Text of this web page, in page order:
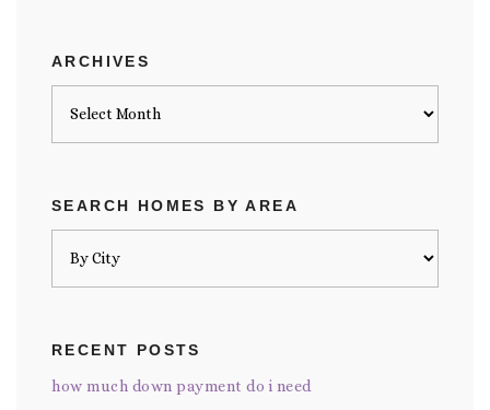
ARCHIVES
SEARCH HOMES BY AREA
RECENT POSTS
how much down payment do i need